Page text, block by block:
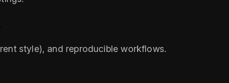
style), and reproducible workflows.